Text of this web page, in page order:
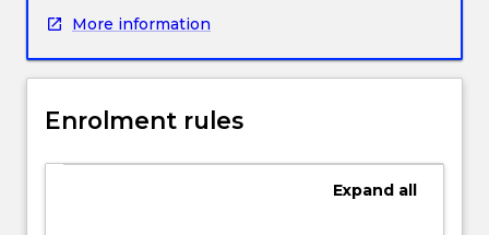
applications
electromaterials,
the
fabrication
More information
Enrolment rules
Expand all